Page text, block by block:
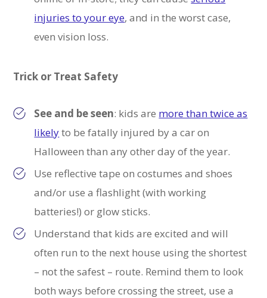
injuries to your eye, and in the worst case,
even vision loss.
Trick or Treat Safety
See and be seen: kids are more than twice as
likelyto be fatally injured by a car on
Halloween than any other day of the year.
Use reflective tape on costumes and shoes
and/or use a flashlight (with working
batteries!) or glow sticks.
Understand that kids are excited and will
often run to the next house using the shortest
– not the safest – route. Remind them to look
both ways before crossing the street, use a